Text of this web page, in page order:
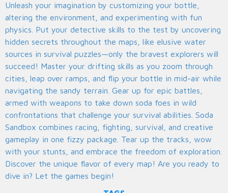
Unleash your imagination by customizing your bottle,
altering the environment, and experimenting with fun
physics. Put your detective skills to the test by uncovering
hidden secrets throughout the maps, like elusive water
sources in survival puzzles—only the bravest explorers will
succeed! Master your drifting skills as you zoom through
cities, leap over ramps, and flip your bottle in mid-air while
navigating the sandy terrain. Gear up for epic battles,
armed with weapons to take down soda foes in wild
confrontations that challenge your survival abilities. Soda
Sandbox combines racing, fighting, survival, and creative
gameplay in one fizzy package. Tear up the tracks, wow
with your stunts, and embrace the freedom of exploration.
Discover the unique flavor of every map! Are you ready to
dive in? Let the games begin!